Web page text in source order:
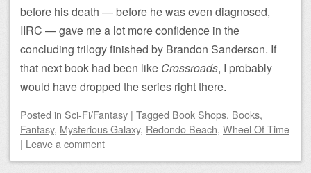
before his death — before he was even diagnosed,
IIRC — gave me a lot more confidence in the
concluding trilogy finished by Brandon Sanderson. If
that next book had been like Crossroads, I probably
would have dropped the series right there.
Posted in Sci-Fi/Fantasy | Tagged Book Shops, Books,
Fantasy, Mysterious Galaxy, Redondo Beach, Wheel Of Time
| Leave a comment